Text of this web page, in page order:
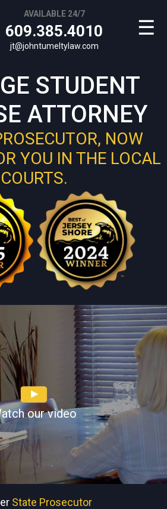
☰
AVAILABLE 24/7
609.385.4010
jt@johntumeltylaw.com
STUDENT
ATTORNEY
NOW
YOU IN THE LOCAL
COURTS.
our video
State Prosecutor